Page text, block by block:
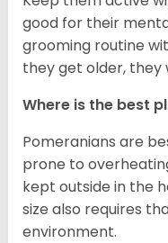
good for their
grooming routine
they get older, they
Where is the best
Pomeranians are
prone to
kept outside in the
size also requires
environment.